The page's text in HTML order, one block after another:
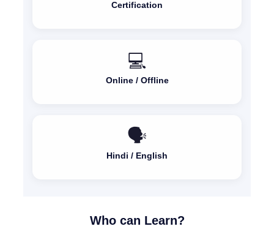
Certification
💻
Online / Offline
🗣️
Hindi / English
Who can Learn?